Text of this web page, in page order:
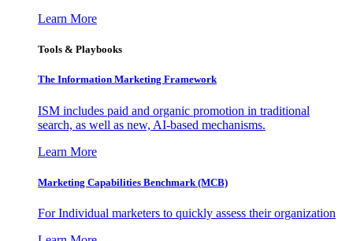
Learn More
Tools & Playbooks
The Information Marketing Framework
ISM includes paid and organic promotion in traditional
search, as well as new, AI-based mechanisms.
Learn More
Marketing Capabilities Benchmark (MCB)
For Individual marketers to quickly assess their organization